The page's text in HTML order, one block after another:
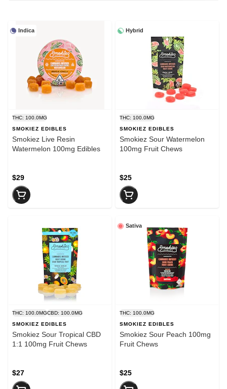
Indica
THC: 100.0MG
SMOKIEZ EDIBLES
Smokiez Live Resin
Watermelon 100mg Edibles
$29
Hybrid
THC: 100.0MG
SMOKIEZ EDIBLES
Smokiez Sour Watermelon
100mg Fruit Chews
$25
THC: 100.0MGCBD: 100.0MG
SMOKIEZ EDIBLES
Smokiez Sour Tropical CBD
1:1 100mg Fruit Chews
$27
Sativa
THC: 100.0MG
SMOKIEZ EDIBLES
Smokiez Sour Peach 100mg
Fruit Chews
$25